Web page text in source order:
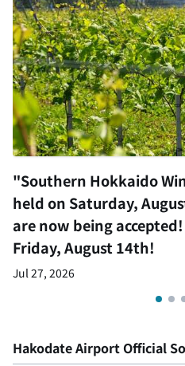
"Southern Hokkaido
held on Saturday,
are now being
Friday, August 14th!
Jul 27, 2026
Hakodate Airport Official